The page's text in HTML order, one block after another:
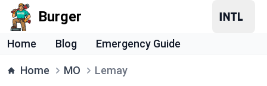
Burger
Home Blog Emergency Guide
Home MO Lemay